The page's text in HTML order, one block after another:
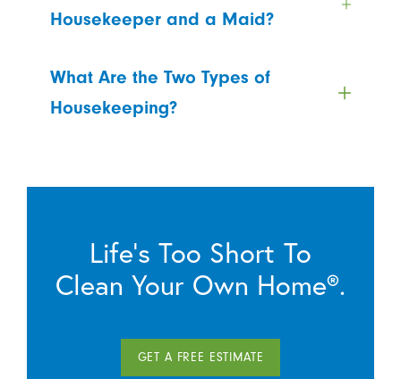
Housekeeper and a Maid?
What Are the Two Types of
Housekeeping?
Life’s Too Short To
Clean Your Own Home®.
GET A FREE ESTIMATE